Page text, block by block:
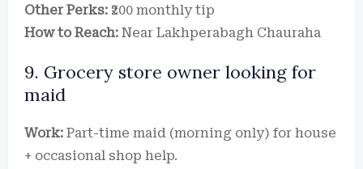
Other Perks: ₹200 monthly tip
How to Reach: Near Lakhperabagh Chauraha
9. Grocery store owner looking for
maid
Work: Part-time maid (morning only) for house
+ occasional shop help.